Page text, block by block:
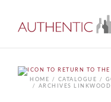
HOME
CATALOGUE
ARCHIVES